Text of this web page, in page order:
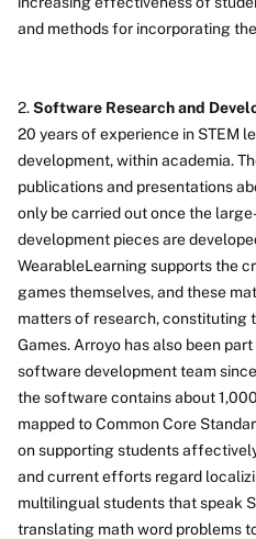
and methods for incorporating
2.Software Research and
20 years of experience in STEM
development, within academia.
publications and presentations
only be carried out once the
development pieces are
WearableLearning supports the
games themselves, and these
matters of research, constituting
Games. Arroyo has also been
software development team
the software contains about
mapped to Common Core
on supporting students
and current efforts regard
multilingual students that speak
translating math word problems